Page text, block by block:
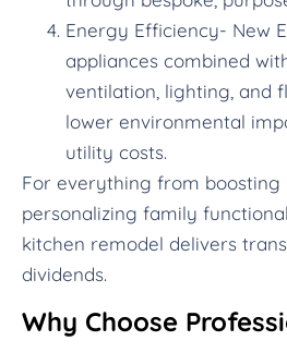
Energy Efficiency- New
appliances combined
ventilation, lighting, and
lower environmental
utility costs.
For everything from
personalizing family
kitchen remodel delivers
dividends.
Why Choose